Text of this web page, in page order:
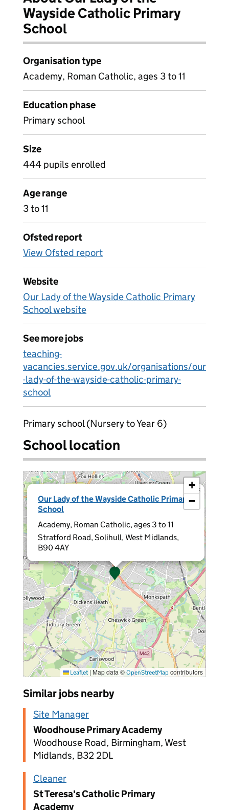
Wayside Catholic Primary
School
Organisation type
Academy, Roman Catholic, ages 3 to 11
Education phase
Primary school
Size
444 pupils enrolled
Age range
3 to 11
Ofsted report
View Ofsted report
Website
Our Lady of the Wayside Catholic Primary
School website
See more jobs
teaching-
vacancies.service.gov.uk/organisations/our
-lady-of-the-wayside-catholic-primary-
school
Primary school (Nursery to Year 6)
School location
Our Lady of the Wayside Catholic Primary
School
Academy, Roman Catholic, ages 3 to 11
Stratford Road, Solihull, West Midlands,
B90 4AY
×
+
−
Leaflet | Map data © OpenStreetMap contributors
Similar jobs nearby
Site Manager
Woodhouse Primary Academy
Woodhouse Road, Birmingham, West
Midlands, B32 2DL
Cleaner
St Teresa's Catholic Primary
Academy